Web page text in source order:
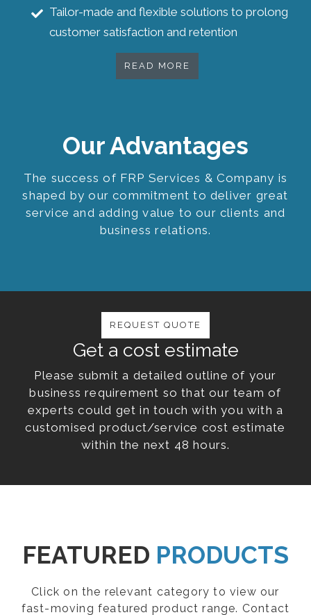
Our Advantages
The success of FRP Services & Company is
shaped by our commitment to deliver great
service and adding value to our clients and
business relations.
Tailor-made and flexible solutions to prolong
customer satisfaction and retention
READ MORE
Get a cost estimate
Please submit a detailed outline of your
business requirement so that our team of
experts could get in touch with you with a
customised product/service cost estimate
within the next 48 hours.
REQUEST QUOTE
FEATURED PRODUCTS
Click on the relevant category to view our
fast-moving featured product range. Contact